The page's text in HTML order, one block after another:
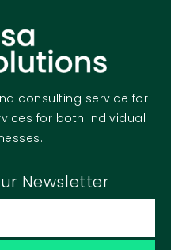
consulting service for
for both individual
Newsletter